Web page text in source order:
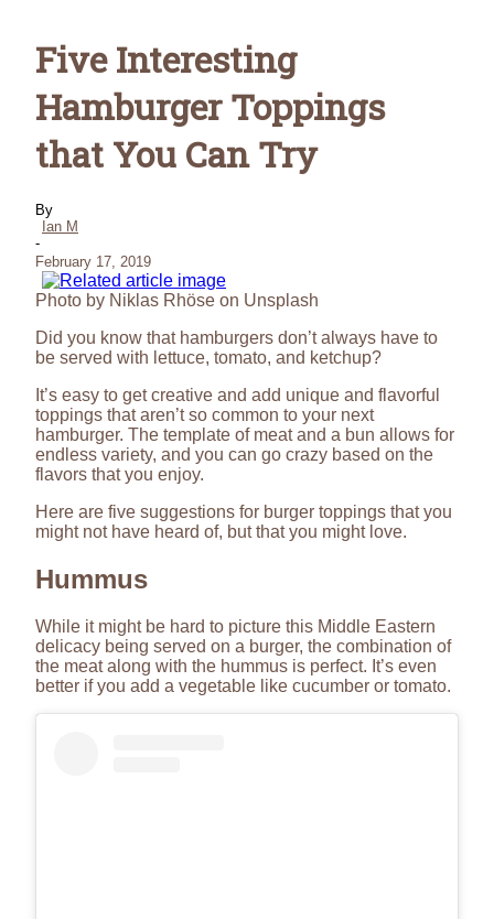
Five Interesting
Hamburger Toppings
that You Can Try
By
Ian M
-
February 17, 2019
Photo by Niklas Rhöse on Unsplash
Did you know that hamburgers don’t always have to
be served with lettuce, tomato, and ketchup?
It’s easy to get creative and add unique and flavorful
toppings that aren’t so common to your next
hamburger. The template of meat and a bun allows for
endless variety, and you can go crazy based on the
flavors that you enjoy.
Here are five suggestions for burger toppings that you
might not have heard of, but that you might love.
Hummus
While it might be hard to picture this Middle Eastern
delicacy being served on a burger, the combination of
the meat along with the hummus is perfect. It’s even
better if you add a vegetable like cucumber or tomato.